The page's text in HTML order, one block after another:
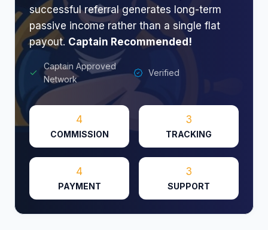
successful referral generates long-term
passive income rather than a single flat
payout. Captain Recommended!
Captain Approved
Network
Verified
4
COMMISSION
3
TRACKING
4
PAYMENT
3
SUPPORT